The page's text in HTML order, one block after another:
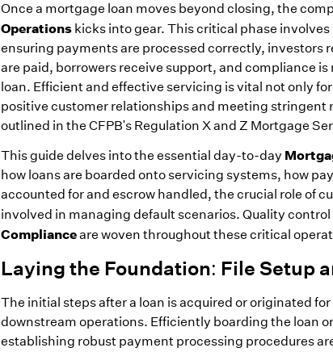
Once a mortgage loan moves beyond closing, the
Operations kicks into gear. This critical phase
ensuring payments are processed correctly, investors
are paid, borrowers receive support, and compliance
loan. Efficient and effective servicing is vital not only
positive customer relationships and meeting stringent
outlined in the CFPB's Regulation X and Z Mortgage
This guide delves into the essential day-to-day
how loans are boarded onto servicing systems, how
accounted for and escrow handled, the crucial role of
involved in managing default scenarios. Quality
Complianceare woven throughout these critical
Laying the Foundation: File Setup
The initial steps after a loan is acquired or originated
downstream operations. Efficiently boarding the loan
establishing robust payment processing procedures